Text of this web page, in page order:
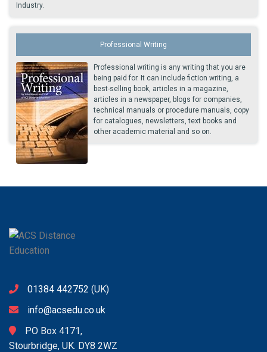
Industry.
Professional Writing
Professional writing is any writing that you are
being paid for. It can include fiction writing, a
best-selling book, articles in a magazine,
articles in a newspaper, blogs for companies,
technical manuals or procedure manuals, copy
for catalogues, newsletters, text books and
other academic material and so on.
01384 442752 (UK)
info@acsedu.co.uk
PO Box 4171,
Stourbridge, UK. DY8 2WZ